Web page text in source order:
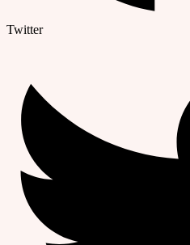
Twitter